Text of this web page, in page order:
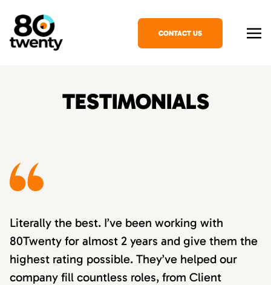
CONTACT US
TESTIMONIALS
Literally the best. I’ve been working with
80Twenty for almost 2 years and give them the
highest rating possible. They’ve helped our
company fill countless roles, from Client